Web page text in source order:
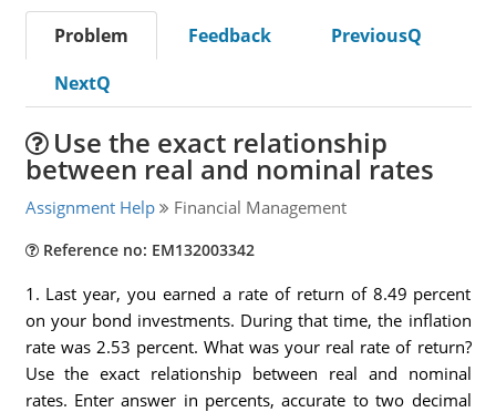
Problem Feedback
PreviousQ
NextQ
Use the exact relationship
between real and nominal rates
Assignment Help Financial Management
Reference no: EM132003342
1. Last year, you earned a rate of return of 8.49 percent
on your bond investments. During that time, the inflation
rate was 2.53 percent. What was your real rate of return?
Use the exact relationship between real and nominal
rates. Enter answer in percents, accurate to two decimal